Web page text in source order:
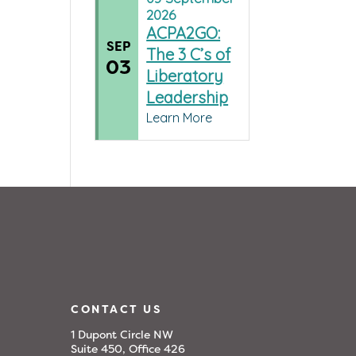
SEP
03
2026
ACPA2GO:
The 3 C’s of
Liberatory
Leadership
Learn More
CONTACT US
1 Dupont Circle NW
Suite 450, Office 426